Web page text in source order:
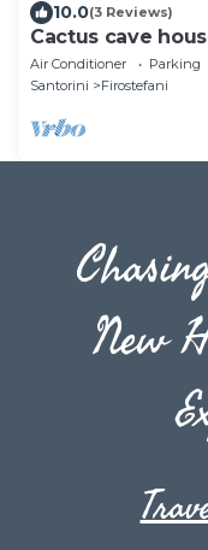
10.0(3 Reviews)
Cactus cave
Air Conditioner Parking
Santorini
Firostefani
New